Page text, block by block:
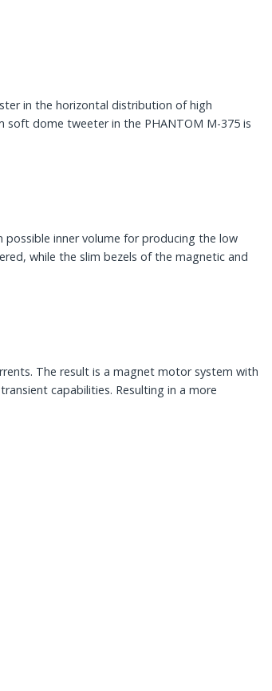
in the horizontal distribution of high
soft dome tweeter in the PHANTOM M-375 is
inner volume for producing the low
while the slim bezels of the magnetic and
The result is a magnet motor system with
capabilities. Resulting in a more